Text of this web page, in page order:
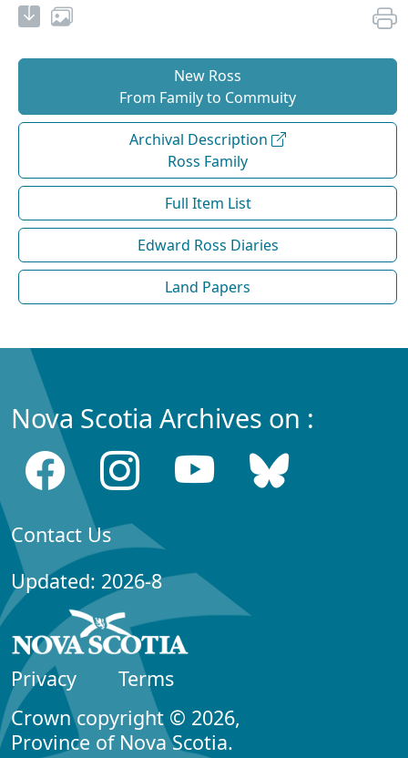
New Ross
From Family to Commuity
Archival Description
Ross Family
Full Item List
Edward Ross Diaries
Land Papers
Nova Scotia Archives on :
Contact Us
Updated: 2026-8
Privacy
Terms
Crown copyright © 2026,
Province of Nova Scotia.